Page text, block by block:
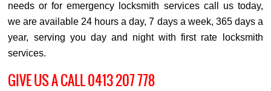
needs or for emergency locksmith services call us today,
we are available 24 hours a day, 7 days a week, 365 days a
year, serving you day and night with first rate locksmith
services.
GIVE US A CALL 0413 207 778